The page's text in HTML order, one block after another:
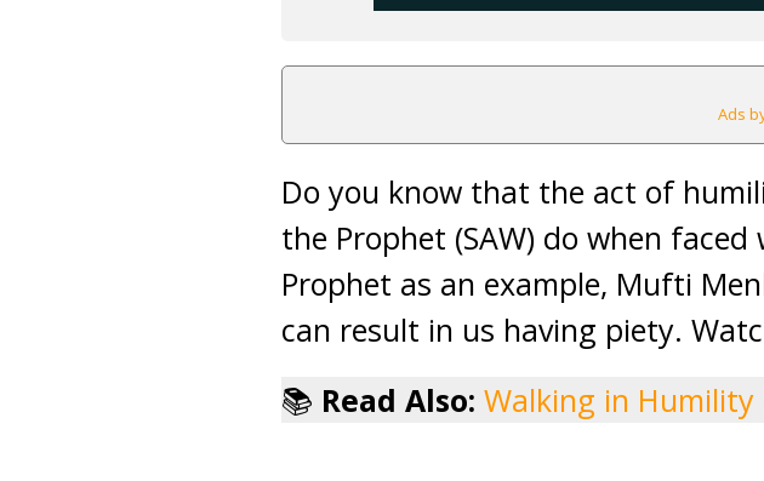
Ads
Do you know that the act of
the Prophet (SAW) do when
Prophet as an example, Mufti
can result in us having piety.
📚 Read Also: Walking in Humility